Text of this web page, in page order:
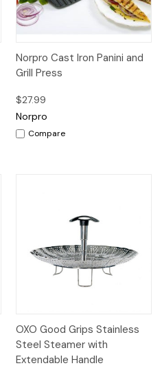
Norpro Cast Iron Panini and
Grill Press
$27.99
Norpro
Compare
OXO Good Grips Stainless
Steel Steamer with
Extendable Handle